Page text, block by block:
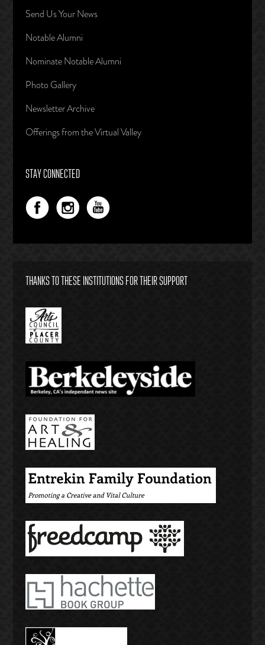
Send Us Your News
Notable Alumni
Nominate Notable Alumni
Photo Gallery
Newsletter Archive
Offerings from the Virtual Valley
STAY CONNECTED
THANKS TO THESE INSTITUTIONS FOR THEIR SUPPORT